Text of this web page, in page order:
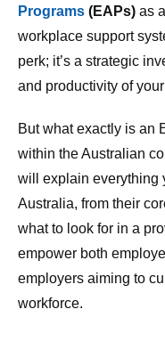
Programs (EAPs) as
workplace support
perk; it’s a strategic
and productivity of
But what exactly is an
within the Australian
will explain everything
Australia, from their
what to look for in a
empower both
employers aiming to
workforce.